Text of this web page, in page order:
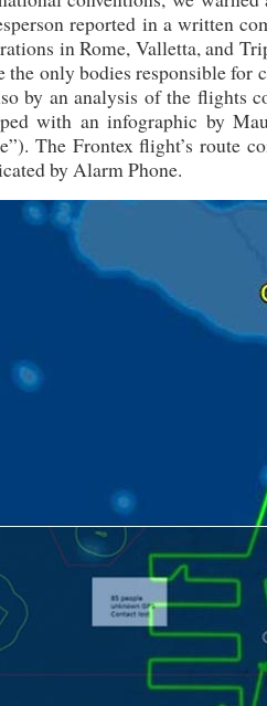
reported in a written
in Rome, Valletta, and
the only bodies responsible for
by an analysis of the flights
with an infographic by
The Frontex flight’s route
by Alarm Phone.